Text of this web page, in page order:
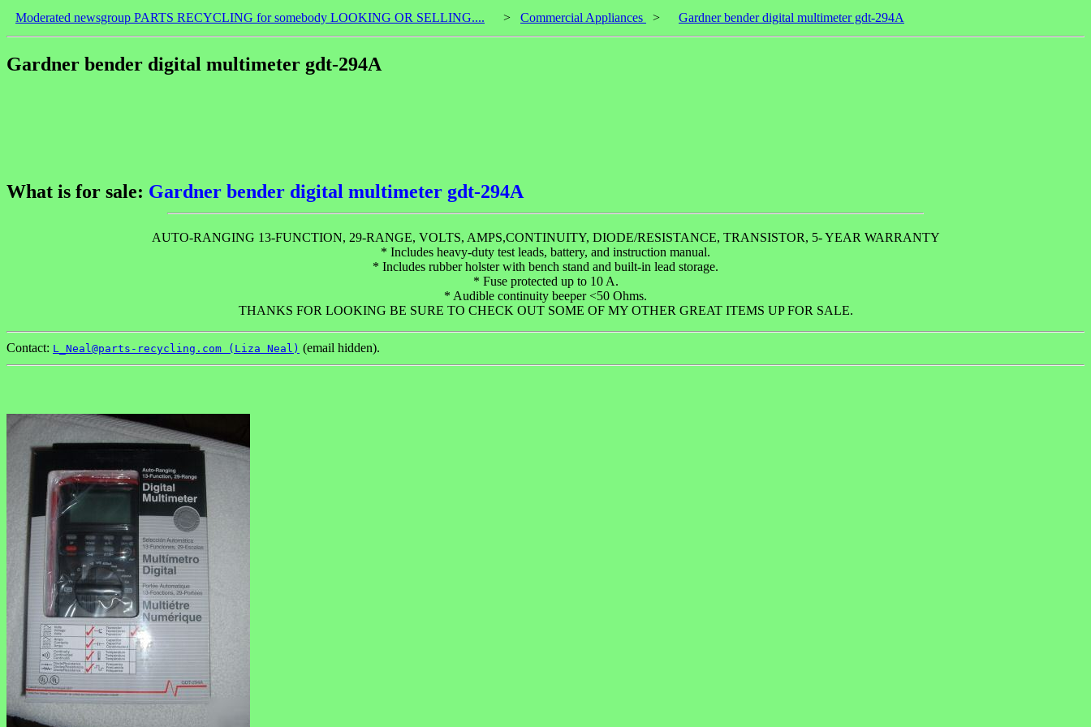
Moderated newsgroup PARTS RECYCLING for somebody LOOKING OR SELLING.... > Commercial Appliances > Gardner bender digital multimeter gdt-294A
Gardner bender digital multimeter gdt-294A
What is for sale: Gardner bender digital multimeter gdt-294A
AUTO-RANGING 13-FUNCTION, 29-RANGE, VOLTS, AMPS,CONTINUITY, DIODE/RESISTANCE, TRANSISTOR, 5- YEAR WARRANTY
* Includes heavy-duty test leads, battery, and instruction manual.
* Includes rubber holster with bench stand and built-in lead storage.
* Fuse protected up to 10 A.
* Audible continuity beeper <50 Ohms.
THANKS FOR LOOKING BE SURE TO CHECK OUT SOME OF MY OTHER GREAT ITEMS UP FOR SALE.
Contact: L_Neal@parts-recycling.com (Liza Neal) (email hidden).